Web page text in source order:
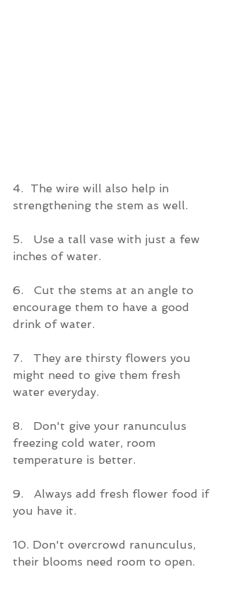
4.
The wire will also help in
strengthening the stem as well.
5.   Use a tall vase with just a few
inches of water.
6.   Cut the stems at an angle to
encourage them to have a good
drink of water.
7.   They are thirsty flowers you
might need to give them fresh
water everyday.
8.   Don't give your ranunculus
freezing cold water, room
temperature is better.
9.   Always add fresh flower food if
you have it.
10. Don't overcrowd ranunculus,
their blooms need room to open.